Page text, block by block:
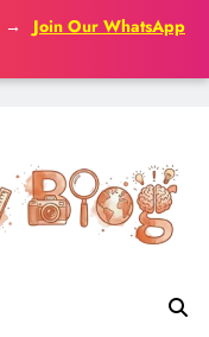
→
Join Our WhatsApp